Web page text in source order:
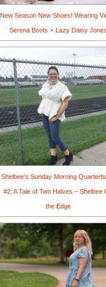
New Season New Shoes! Wearing
Serena Boots ⋆ Lazy Daisy Jones
Shelbee’s Sunday Morning
#2: A Tale of Two Halves – Shelbee
the Edge